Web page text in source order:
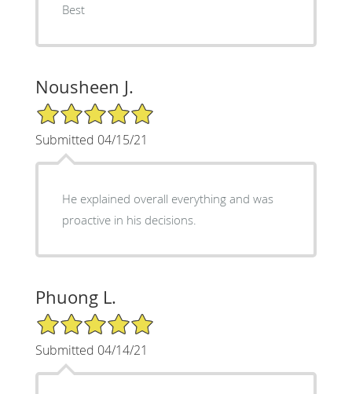
Best
Nousheen J.
5/5 Star Rating
Submitted 04/15/21
He explained overall everything and was
proactive in his decisions.
Phuong L.
5/5 Star Rating
Submitted 04/14/21